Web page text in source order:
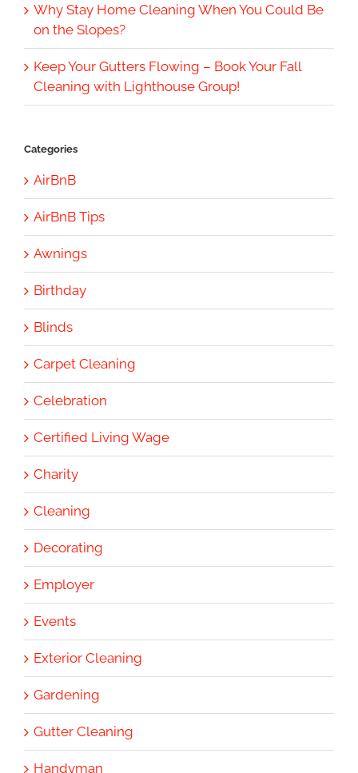
Why Stay Home Cleaning When You Could Be
on the Slopes?
Keep Your Gutters Flowing – Book Your Fall
Cleaning with Lighthouse Group!
Categories
AirBnB
AirBnB Tips
Awnings
Birthday
Blinds
Carpet Cleaning
Celebration
Certified Living Wage
Charity
Cleaning
Decorating
Employer
Events
Exterior Cleaning
Gardening
Gutter Cleaning
Handyman